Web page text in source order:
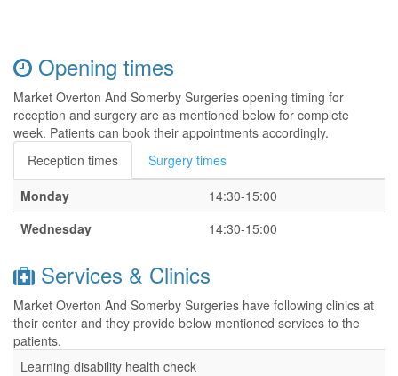
Opening times
Market Overton And Somerby Surgeries opening timing for
reception and surgery are as mentioned below for complete
week. Patients can book their appointments accordingly.
Reception times
Surgery times
Monday
14:30-15:00
Wednesday
14:30-15:00
Services & Clinics
Market Overton And Somerby Surgeries have following clinics at
their center and they provide below mentioned services to the
patients.
Learning disability health check